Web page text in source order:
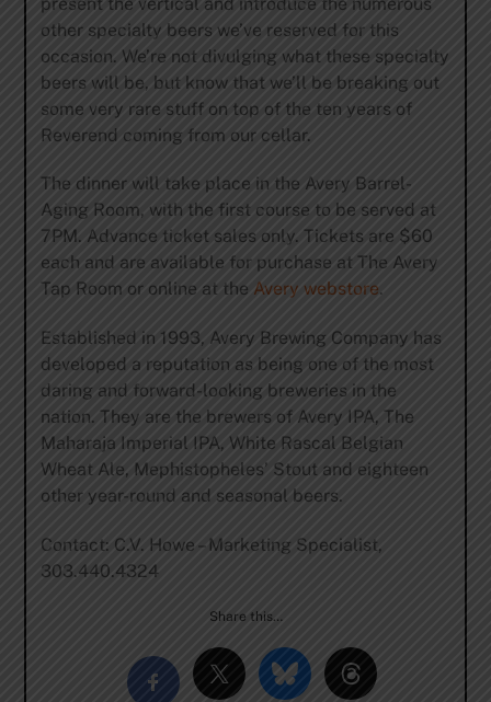
other specialty beers we’ve reserved for this
occasion. We’re not divulging what these specialty
beers will be, but know that we’ll be breaking out
some very rare stuff on top of the ten years of
Reverend coming from our cellar.
The dinner will take place in the Avery Barrel-
Aging Room, with the first course to be served at
7PM. Advance ticket sales only. Tickets are $60
each and are available for purchase at The Avery
Tap Room or online at the Avery webstore.
Established in 1993, Avery Brewing Company has
developed a reputation as being one of the most
daring and forward-looking breweries in the
nation. They are the brewers of Avery IPA, The
Maharaja Imperial IPA, White Rascal Belgian
Wheat Ale, Mephistopheles’ Stout and eighteen
other year-round and seasonal beers.
Contact: C.V. Howe – Marketing Specialist,
303.440.4324
Share this…